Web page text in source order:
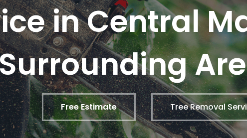
in Central
Free Estimate Tree Removal